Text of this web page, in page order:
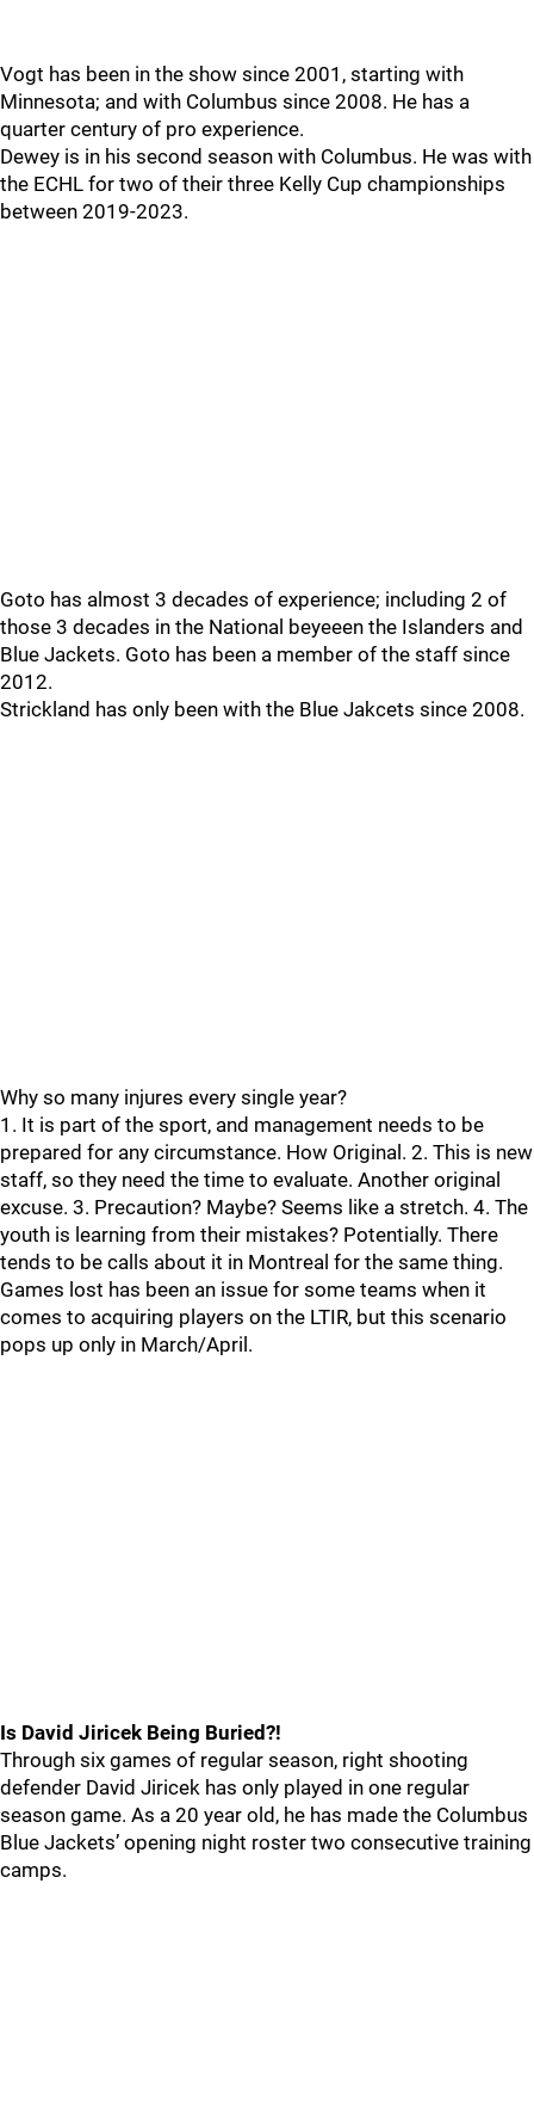
Vogt has been in the show since 2001, starting with
Minnesota; and with Columbus since 2008. He has a
quarter century of pro experience.
Dewey is in his second season with Columbus. He was with
the ECHL for two of their three Kelly Cup championships
between 2019-2023.
Goto has almost 3 decades of experience; including 2 of
those 3 decades in the National beyeeen the Islanders and
Blue Jackets. Goto has been a member of the staff since
2012.
Strickland has only been with the Blue Jakcets since 2008.
Why so many injures every single year?
1. It is part of the sport, and management needs to be
prepared for any circumstance. How Original. 2. This is new
staff, so they need the time to evaluate. Another original
excuse. 3. Precaution? Maybe? Seems like a stretch. 4. The
youth is learning from their mistakes? Potentially. There
tends to be calls about it in Montreal for the same thing.
Games lost has been an issue for some teams when it
comes to acquiring players on the LTIR, but this scenario
pops up only in March/April.
Is David Jiricek Being Buried?!
Through six games of regular season, right shooting
defender David Jiricek has only played in one regular
season game. As a 20 year old, he has made the Columbus
Blue Jackets’ opening night roster two consecutive training
camps.